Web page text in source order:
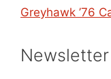
Greyhawk ’76
Newsletter